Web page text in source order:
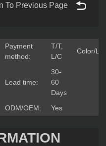
To Previous Page
Payment
method:
T/T,
L/C
Color/
Lead time:
30-
60
Days
ODM/OEM: Yes